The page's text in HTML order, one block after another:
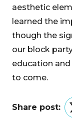
aesthetic
learned the
though the
our block
education
to come.
Share post: